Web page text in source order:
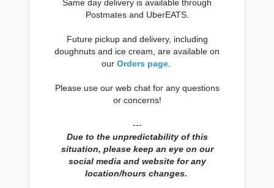
Same day delivery is available through
Postmates and UberEATS.
Future pickup and delivery, including
doughnuts and ice cream, are available on
our Orders page.
Please use our web chat for any questions
or concerns!
---
Due to the unpredictability of this
situation, please keep an eye on our
social media and website for any
location/hours changes.